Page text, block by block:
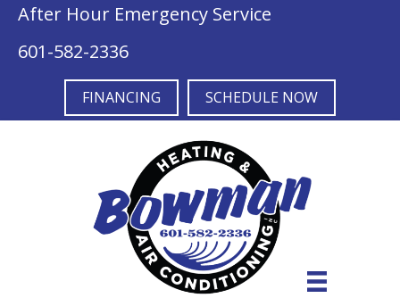
After Hour Emergency Service
601-582-2336
FINANCING SCHEDULE NOW